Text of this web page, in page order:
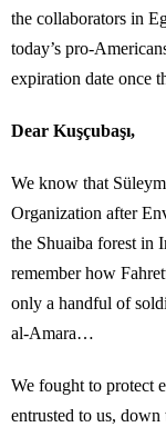
the collaborators in
today’s pro-
expiration date once
Dear Kuşçubaşı,
We know that
Organization after
the Shuaiba forest in
remember how
only a handful of
al-Amara…
We fought to protect
entrusted to us,